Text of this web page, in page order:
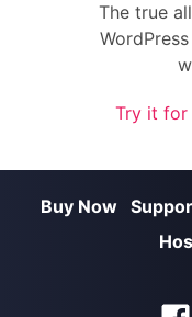
The true
Try it for
Buy Now